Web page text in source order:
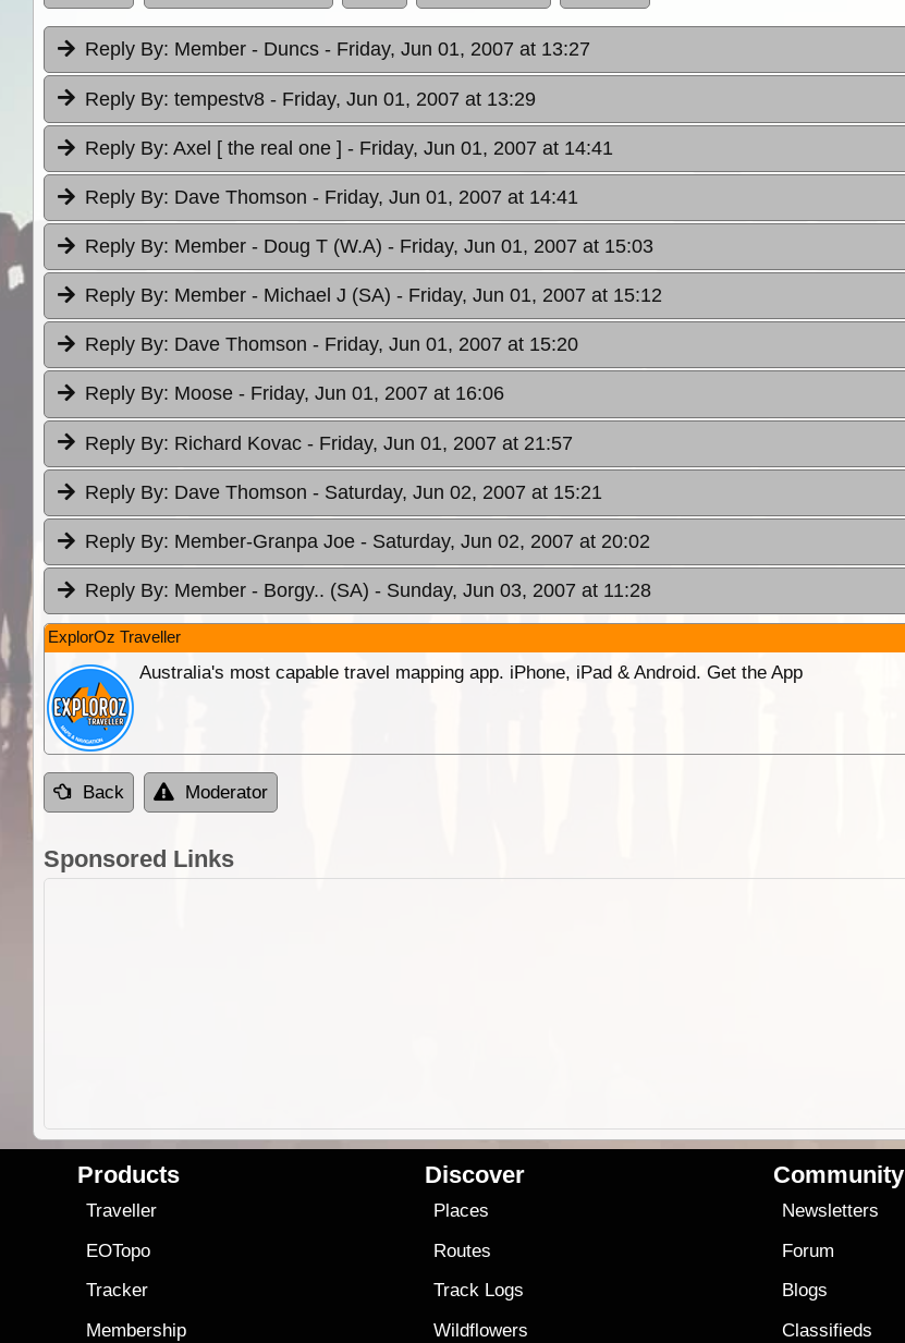
Reply By: Member - Duncs - Friday, Jun 01, 2007 at 13:27
Reply By: tempestv8 - Friday, Jun 01, 2007 at 13:29
Reply By: Axel [ the real one ] - Friday, Jun 01, 2007 at 14:41
Reply By: Dave Thomson - Friday, Jun 01, 2007 at 14:41
Reply By: Member - Doug T (W.A) - Friday, Jun 01, 2007 at 15:03
Reply By: Member - Michael J (SA) - Friday, Jun 01, 2007 at 15:12
Reply By: Dave Thomson - Friday, Jun 01, 2007 at 15:20
Reply By: Moose - Friday, Jun 01, 2007 at 16:06
Reply By: Richard Kovac - Friday, Jun 01, 2007 at 21:57
Reply By: Dave Thomson - Saturday, Jun 02, 2007 at 15:21
Reply By: Member-Granpa Joe - Saturday, Jun 02, 2007 at 20:02
Reply By: Member - Borgy.. (SA) - Sunday, Jun 03, 2007 at 11:28
ExplorOz Traveller
Australia's most capable travel mapping app. iPhone, iPad & Android. Get the App
Back Moderator
Sponsored Links
Products
Traveller
EOTopo
Tracker
Membership
Discover
Places
Routes
Track Logs
Wildflowers
Community
Newsletters
Forum
Blogs
Classifieds